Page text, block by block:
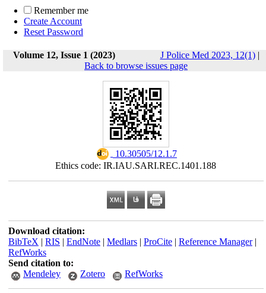
Remember me
Create Account
Reset Password
Volume 12, Issue 1 (2023) J Police Med 2023, 12(1)|
Back to browse issues page
‎ 10.30505/12.1.7
Ethics code: IR.IAU.SARI.REC.1401.188
Download citation:
BibTeX | RIS | EndNote| Medlars| ProCite| Reference Manager|
RefWorks
Send citation to:
Mendeley
Zotero RefWorks